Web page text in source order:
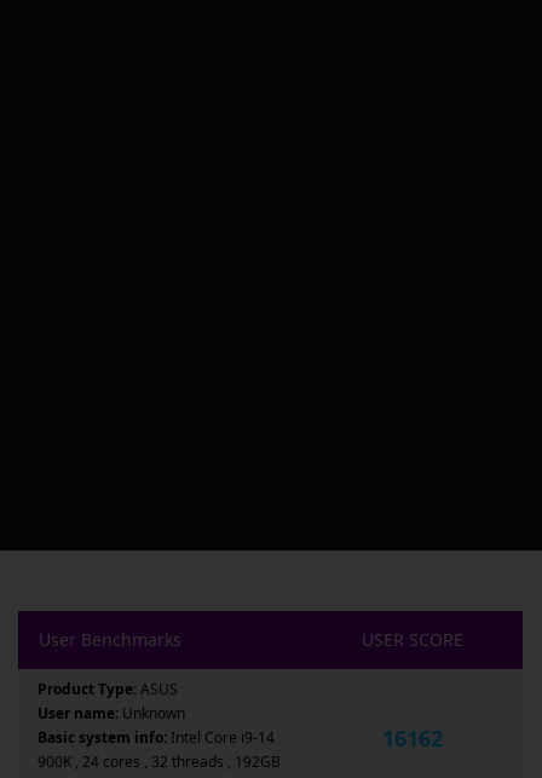
User Benchmarks USER SCORE
Product Type:ASUS
User name: Unknown
Basic system info: Intel Core i9-14
900K , 24 cores , 32 threads , 192GB
16162